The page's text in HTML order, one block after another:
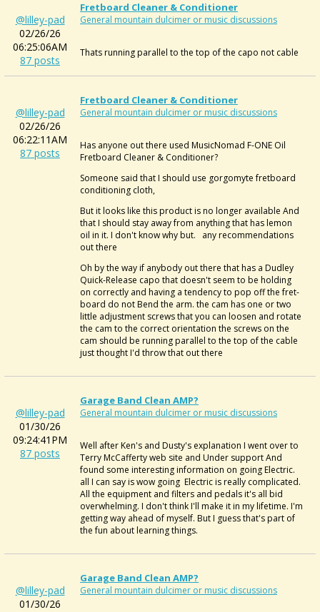
@lilley-pad
02/26/26
06:25:06AM
87 posts
Fretboard Cleaner & Conditioner
General mountain dulcimer or music discussions
Thatsrunning parallel to the top of the capo not cable
@lilley-pad
02/26/26
06:22:11AM
87 posts
Fretboard Cleaner & Conditioner
General mountain dulcimer or music discussions
Has anyone out there used MusicNomad F-ONE Oil
Fretboard Cleaner & Conditioner?
Someone said that I should use gorgomyte fretboard
conditioning cloth,
But it looks like this product is no longer available And
that I should stay away from anything that has lemon
oil in it. I don't know why but. any recommendations
out there
Oh by the way if anybody out there that has a Dudley
Quick-Release capo that doesn't seem to be holding
on correctly and having a tendency to pop off the fret-
board do not Bend the arm. the cam has one or two
little adjustment screws that you can loosen and rotate
the cam to the correct orientation the screws on the
cam should be running parallel to the top of the cable
just thought I'd throw that out there
@lilley-pad
01/30/26
09:24:41PM
87 posts
Garage Band Clean AMP?
General mountain dulcimer or music discussions
Well after Ken's and Dusty's explanation I went over to
Terry McCafferty web site and Under support And
found some interesting information on going Electric.
all I can say is wow going Electric is really complicated.
All the equipment and filters and pedals it's all bid
overwhelming. I don't think I'll make it in my lifetime. I'm
getting way ahead of myself. But I guess that's part of
the fun about learning things.
@lilley-pad
01/30/26
Garage Band Clean AMP?
General mountain dulcimer or music discussions